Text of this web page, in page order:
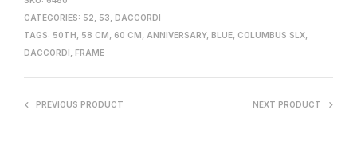
CATEGORIES: 52 53
DACCORDI
TAGS: 50TH 58 CM 60 CM ANNIVERSARY, BLUE COLUMBUS SLX
DACCORDI
FRAME
PREVIOUS PRODUCT NEXT PRODUCT